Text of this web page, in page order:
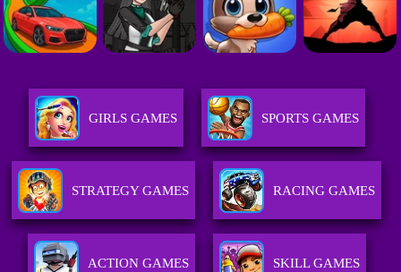
GIRLS GAMES SPORTS GAMES
STRATEGY GAMES RACING GAMES
ACTION GAMES SKILL GAMES